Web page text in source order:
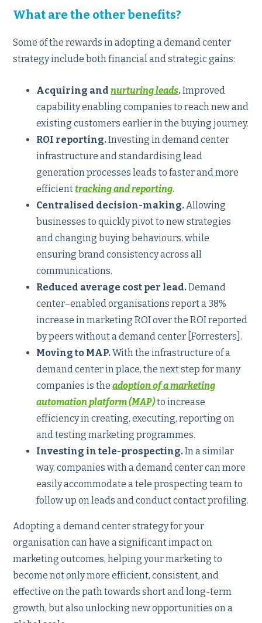
What are the other benefits?
Some of the rewards in adopting a demand center
strategy include both financial and strategic gains:
Acquiring andnurturing leads.Improved
capability enabling companies to reach new and
existing customers earlier in the buying journey.
ROI reporting.Investing in demand center
infrastructure and standardising lead
generation processes leads to faster and more
efficienttracking and reporting.
Centralised decision-making.Allowing
businesses to quickly pivot to new strategies
and changing buying behaviours, while
ensuring brand consistency across all
communications.
Reduced average cost per lead.Demand
center–enabled organisations report a 38%
increase in marketing ROI over the ROI reported
by peers without a demand center [Forresters].
Moving to MAP.With the infrastructure of a
demand center in place, the next step for many
companies is theadoption of a marketing
automation platform (MAP)to increase
efficiency in creating, executing, reporting on
and testing marketing programmes.
Investing in tele-prospecting.In a similar
way, companies with a demand center can more
easily accommodate a tele prospecting team to
follow up on leads and conduct contact profiling.
Adopting a demand center strategy for your
organisation can have a significant impact on
marketing outcomes, helping your marketing to
become not only more efficient, consistent, and
effective on the path towards short and long-term
growth, but also unlocking new opportunities on a